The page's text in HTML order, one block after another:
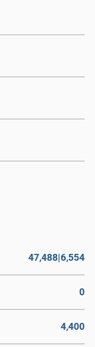
47,488|6,554
0
4,400